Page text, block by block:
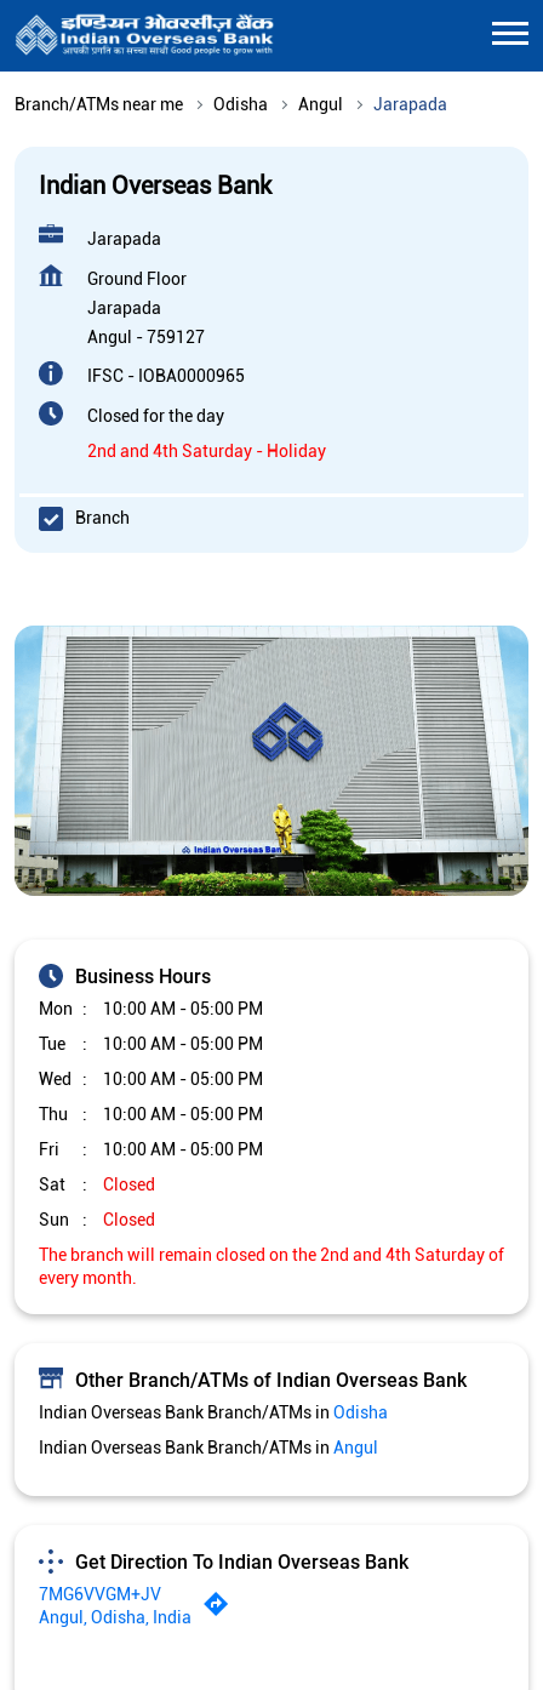
Branch/ATMs near me Odisha Angul Jarapada
Indian Overseas Bank
Jarapada
Ground Floor
Jarapada
Angul -759127
IFSC - IOBA0000965
Closed for the day
2nd and 4th Saturday - Holiday
Branch
Business Hours
Mon
10:00 AM - 05:00 PM
Tue
10:00 AM - 05:00 PM
Wed
10:00 AM - 05:00 PM
Thu
10:00 AM - 05:00 PM
Fri
10:00 AM - 05:00 PM
Sat
Closed
Sun
Closed
The branch will remain closed on the 2nd and 4th Saturday of
every month.
Other Branch/ATMs of Indian Overseas Bank
Indian Overseas Bank Branch/ATMs in Odisha
Indian Overseas Bank Branch/ATMs in Angul
Get Direction To Indian Overseas Bank
7MG6VVGM+JV
Angul, Odisha, India